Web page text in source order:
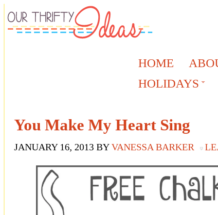
HOME
HOLIDAYS
You Make My Heart Sing
JANUARY 16, 2013 BYVANESSA BARKER